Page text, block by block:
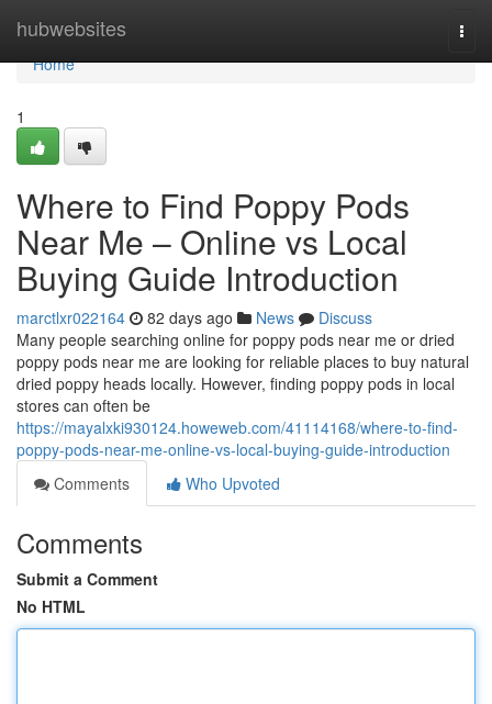
hubwebsites
Home
Home
1
Where to Find Poppy Pods
Near Me – Online vs Local
Buying Guide Introduction
marctlxr022164 82 days ago News
Discuss
Many people searching online for poppy pods near me or dried
poppy pods near me are looking for reliable places to buy natural
dried poppy heads locally. However, finding poppy pods in local
stores can often be
https://mayalxki930124.howeweb.com/41114168/where-to-find-
poppy-pods-near-me-online-vs-local-buying-guide-introduction
Comments
Who Upvoted
Comments
Submit a Comment
No HTML